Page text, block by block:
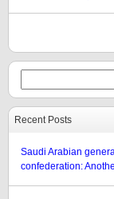
Recent Posts
Saudi Arabian
confederation: